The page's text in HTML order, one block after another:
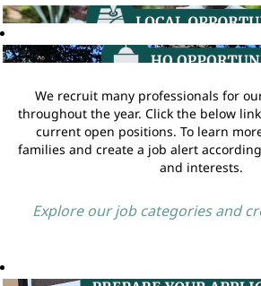
We recruit many professionals for
throughout the year. Click the below
current open positions. To learn
families and create a job alert
and interests.
Explore our job categories and